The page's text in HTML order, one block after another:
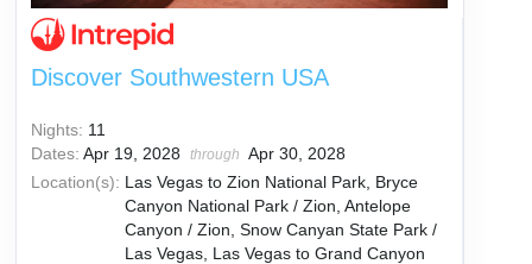
Discover Southwestern USA
Nights: 11
Dates: Apr 19, 2028 through Apr 30, 2028
Location(s): Las Vegas to Zion National Park, Bryce
Canyon National Park / Zion, Antelope
Canyon / Zion, Snow Canyan State Park /
Las Vegas, Las Vegas to Grand Canyon